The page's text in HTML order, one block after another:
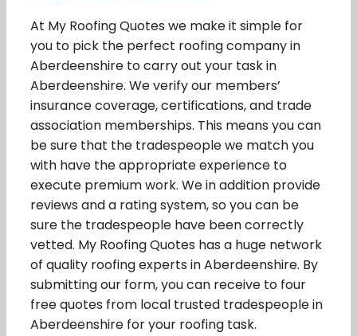
At My Roofing Quotes we make it simple for
you to pick the perfect roofing company in
Aberdeenshire to carry out your task in
Aberdeenshire. We verify our members’
insurance coverage, certifications, and trade
association memberships. This means you can
be sure that the tradespeople we match you
with have the appropriate experience to
execute premium work. We in addition provide
reviews and a rating system, so you can be
sure the tradespeople have been correctly
vetted. My Roofing Quotes has a huge network
of quality roofing experts in Aberdeenshire. By
submitting our form, you can receive to four
free quotes from local trusted tradespeople in
Aberdeenshire for your roofing task.